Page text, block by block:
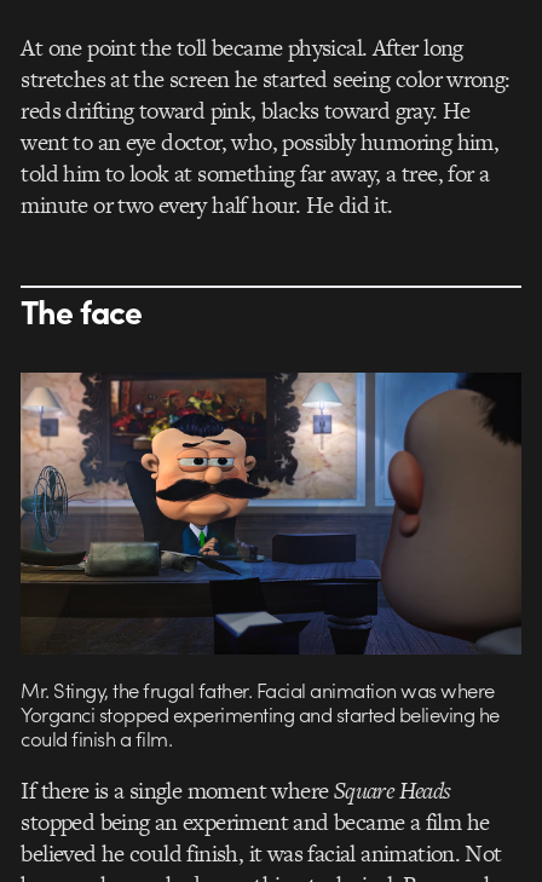
At one point the toll became physical. After long
stretches at the screen he started seeing color wrong:
reds drifting toward pink, blacks toward gray. He
went to an eye doctor, who, possibly humoring him,
told him to look at something far away, a tree, for a
minute or two every half hour. He did it.
The face
Mr. Stingy, the frugal father. Facial animation was where
Yorganci stopped experimenting and started believing he
could finish a film.
If there is a single moment whereSquare Heads
stopped being an experiment and became a film he
believed he could finish, it was facial animation. Not